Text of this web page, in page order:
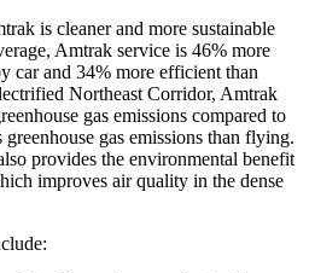
is cleaner and more sustainable
Amtrak service is 46% more
car and 34% more efficient than
Northeast Corridor, Amtrak
gas emissions compared to
gas emissions than flying.
provides the environmental benefit
improves air quality in the dense